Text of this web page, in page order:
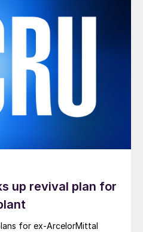
up revival plan for
for ex-ArcelorMittal